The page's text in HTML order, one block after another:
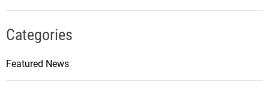
Categories
Featured News